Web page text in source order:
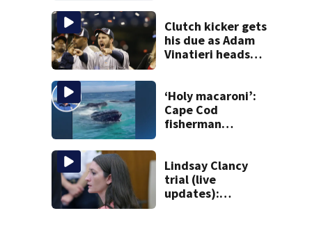
Clutch kicker gets
his due as Adam
Vinatieri heads
Fame
‘Holy macaroni’:
Cape Cod
fisherman
encounter
Lindsay Clancy
trial (live
updates):